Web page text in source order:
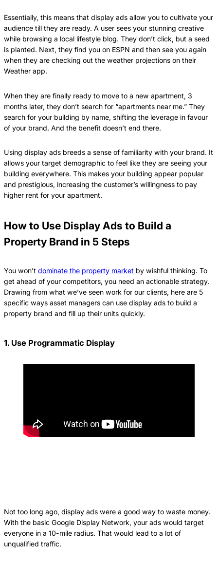
Essentially, this means that display ads allow you to cultivate your
audience till they are ready. A user sees your stunning creative
while browsing a local lifestyle blog. They don’t click, but a seed
is planted. Next, they find you on ESPN and then see you again
when they are checking out the weather projections on their
Weather app.
When they are finally ready to move to a new apartment, 3
months later, they don’t search for “apartments near me.” They
search for your building by name, shifting the leverage in favour
of your brand. And the benefit doesn’t end there.
Using display ads breeds a sense of familiarity with your brand. It
allows your target demographic to feel like they are seeing your
building everywhere. This makes your building appear popular
and prestigious, increasing the customer’s willingness to pay
higher rent for your apartment.
How to Use Display Ads to Build a
Property Brand in 5 Steps
You won’t dominate the property market by wishful thinking. To
get ahead of your competitors, you need an actionable strategy.
Drawing from what we’ve seen work for our clients, here are 5
specific ways asset managers can use display ads to build a
property brand and fill up their units quickly.
1. Use Programmatic Display
Not too long ago, display ads were a good way to waste money.
With the basic Google Display Network, your ads would target
everyone in a 10-mile radius. That would lead to a lot of
unqualified traffic.